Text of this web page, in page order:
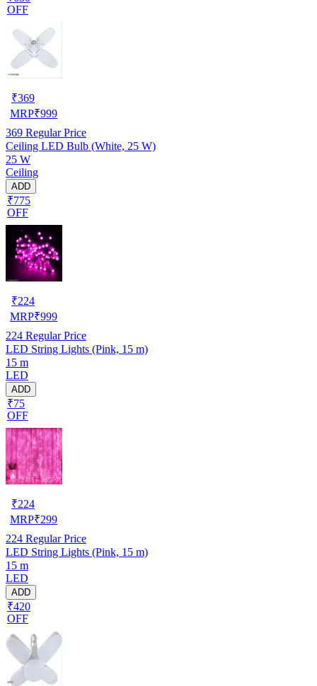
OFF
₹369
MRP₹999
369 Regular Price
Ceiling LED Bulb (White, 25 W)
25 W
Ceiling
ADD
₹775
OFF
₹224
MRP₹999
224 Regular Price
LED String Lights (Pink, 15 m)
15 m
LED
ADD
₹75
OFF
₹224
MRP₹299
224 Regular Price
LED String Lights (Pink, 15 m)
15 m
LED
ADD
₹420
OFF